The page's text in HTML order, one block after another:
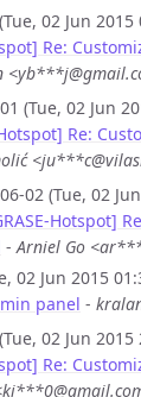
02 Jun 2015
Re:
(Tue, 02 Jun
Re:
02 (Tue, 02
Hotspot]
-Arniel Go
02 Jun 2015
panel -
02 Jun 2015
Re: